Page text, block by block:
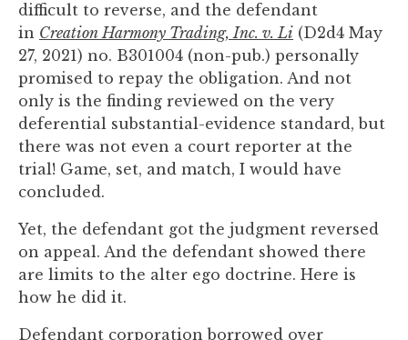
difficult to reverse, and the defendant
in Creation Harmony Trading, Inc. v. Li (D2d4 May
27, 2021) no. B301004 (non-pub.) personally
promised to repay the obligation. And not
only is the finding reviewed on the very
deferential substantial-evidence standard, but
there was not even a court reporter at the
trial! Game, set, and match, I would have
concluded.
Yet, the defendant got the judgment reversed
on appeal. And the defendant showed there
are limits to the alter ego doctrine. Here is
how he did it.
Defendant corporation borrowed over
form
on
this
website.
This
site
uses
the
WP
Compliance
Check
plugin
enhance